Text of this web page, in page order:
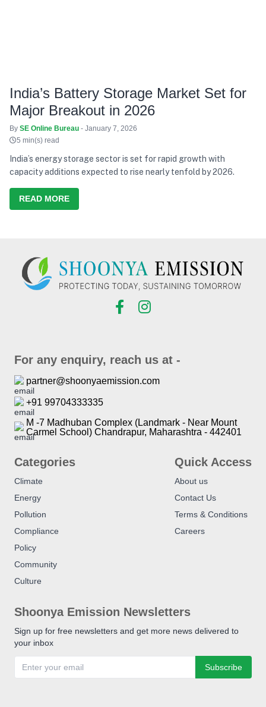
India’s Battery Storage Market Set for
Major Breakout in 2026
By SE Online Bureau - January 7, 2026
5 min(s) read
India’s energy storage sector is set for rapid growth with
capacity additions expected to rise nearly tenfold by 2026.
READ MORE
For any enquiry, reach us at -
partner@shoonyaemission.com
+91 99704333335
M -7 Madhuban Complex (Landmark - Near Mount
Carmel School) Chandrapur, Maharashtra - 442401
Categories
Climate
Energy
Pollution
Compliance
Policy
Community
Culture
Quick Access
About us
Contact Us
Terms & Conditions
Careers
Shoonya Emission Newsletters
Sign up for free newsletters and get more news delivered to
your inbox
Subscribe